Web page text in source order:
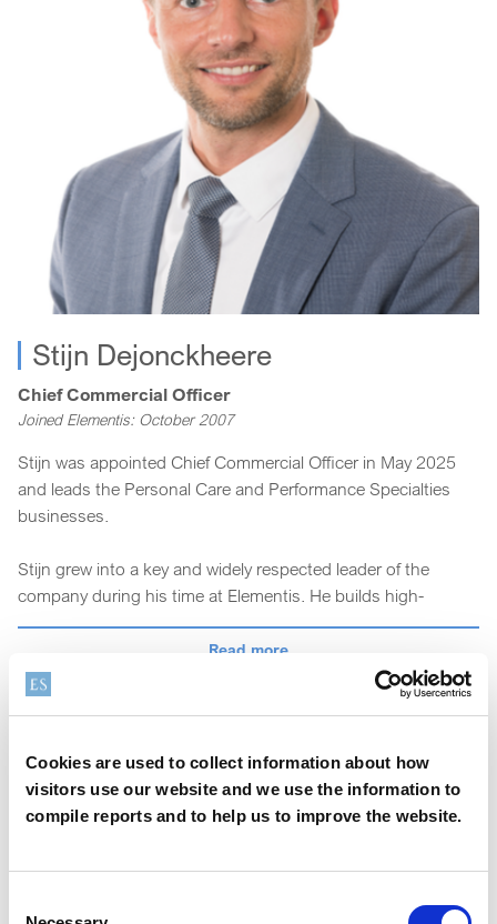
Cookies are used to collect information about how
visitors use our website and we use the information to
compile reports and to help us to improve the website.
Stijn Dejonckheere
Chief Commercial Officer
Joined Elementis: October 2007
Stijn was appointed Chief Commercial Officer in May 2025
and leads the Personal Care and Performance Specialties
businesses.
Stijn grew into a key and widely respected leader of the
company during his time at Elementis. He builds high-
performing cross-functional teams and always demonstrated
the right balance of strategic, operational and customer
focus. He led the Personal Care business from 2020 to 2025
and set the strategy that enabled the accelerated growth in
Prior to that, he held leadership positions in Personal Care,
Coatings and Pharma at Elementis, having previously held
Stijn holds Master degrees in Bio-Engineering from Ghent
Read more